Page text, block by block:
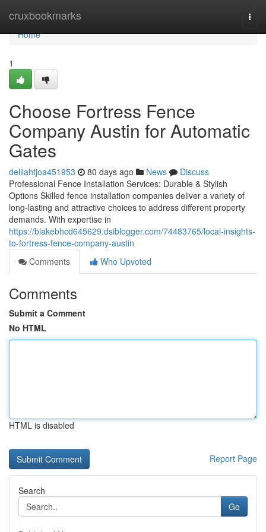
cruxbookmarks
Home
Home
1
Choose Fortress Fence
Company Austin for Automatic
Gates
delilahtjoa451953 80 days ago News
Discuss
Professional Fence Installation Services: Durable & Stylish
Options Skilled fence installation companies deliver a variety of
long-lasting and attractive choices to address different property
demands. With expertise in
https://blakebhcd645629.dsiblogger.com/74483765/local-insights-
to-fortress-fence-company-austin
Comments
Who Upvoted
Comments
Submit a Comment
No HTML
HTML is disabled
Report Page
Search
Go